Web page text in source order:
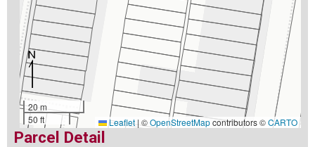
20 m
50 ft
Leaflet |©OpenStreetMapcontributors ©CARTO
Parcel Detail